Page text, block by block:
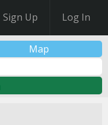
Sign Up Log In
Map